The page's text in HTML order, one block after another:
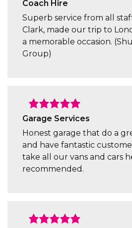
Coach Hire
Superb service from all
Clark, made our trip to
a memorable occasion.
Group)
Garage Services
Honest garage that do a
and have fantastic
take all our vans and cars
recommended.